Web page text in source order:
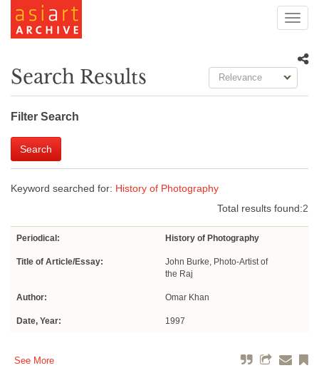
Search Results Relevance
Filter Search
Search
Keyword searched for: History of Photography
Total results found:2
Periodical: History of Photography
Title of Article/Essay:
John Burke, Photo-Artist of
the Raj
Author: Omar Khan
Date, Year: 1997
See More